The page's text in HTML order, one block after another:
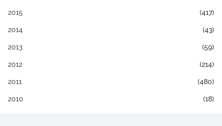
2015 (417)
2014 (43)
2013 (59)
2012 (214)
2011 (480)
2010 (18)